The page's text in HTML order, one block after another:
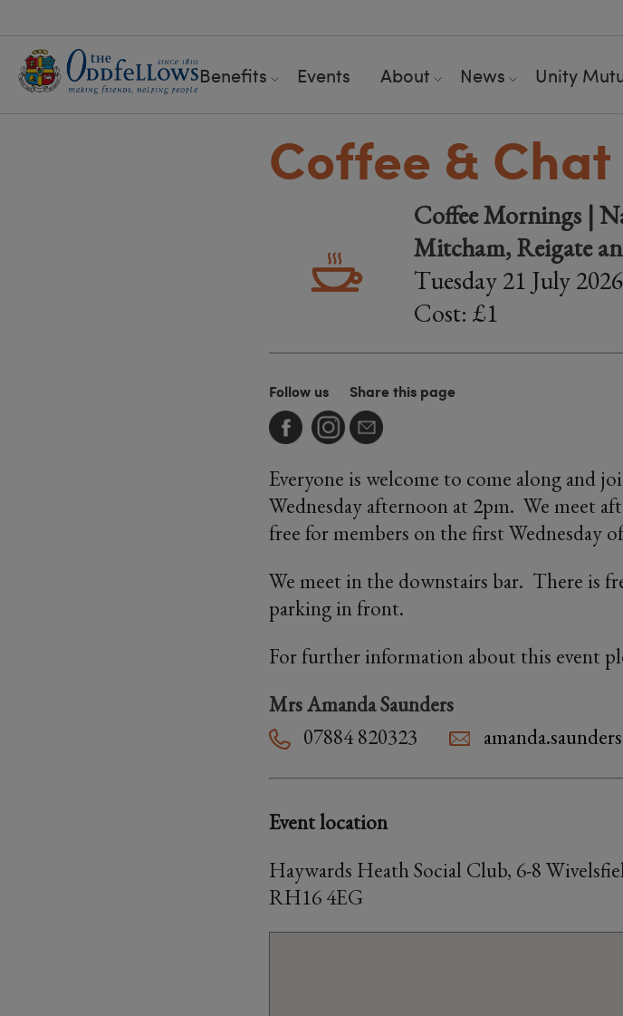
Benefits Events About News Unity
Coffee & Chat
Coffee Mornings |
Mitcham, Reigate
Tuesday 21 July
Cost: £1
Follow us Share this page
Everyone is welcome to come along and
Wednesday afternoon at 2pm. We meet
free for members on the first Wednesday
We meet in the downstairs bar. There is
parking in front.
For further information about this event
Mrs Amanda Saunders
07884 820323
Event location
Haywards Heath Social Club, 6-8
RH16 4EG